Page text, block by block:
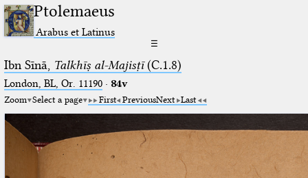
Ptolemaeus
Arabus et Latinus
☰
Ibn Sīnā, Talkhīṣ al-Majisṭī(C.1.8)
London, BL, Or. 11190· 84v
Zoom Select a page First PreviousNext Last